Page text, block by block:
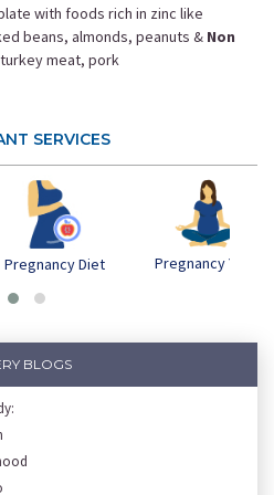
BLOGS
with foods rich in zinc like
beans, almonds, peanuts & Non
meat, pork
SERVICES
Pregnancy Diet Pregnancy Yoga